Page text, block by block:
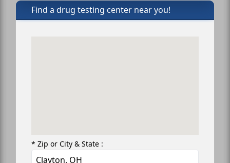
Find a drug testing center near you!
* Zip or City & State :